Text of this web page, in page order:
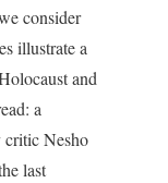
consider
illustrate a
and
a
critic Nesho
last